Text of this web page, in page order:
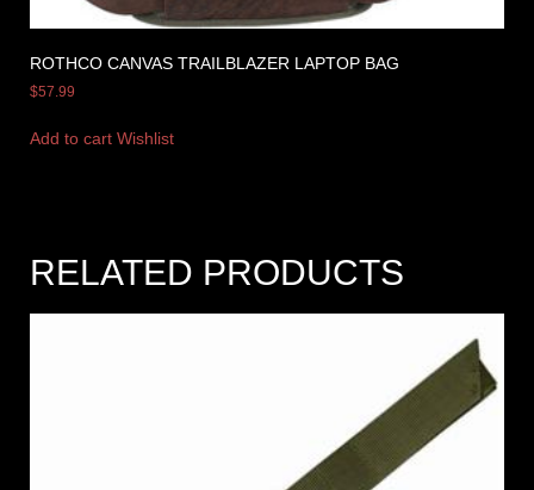
ROTHCO CANVAS TRAILBLAZER LAPTOP BAG
$57.99
Add to cart Wishlist
RELATED PRODUCTS